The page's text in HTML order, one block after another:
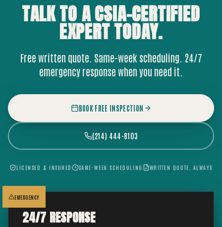
TALK TO A CSIA-CERTIFIED
EXPERTTODAY.
Free written quote. Same-week scheduling. 24/7
emergency response when you need it.
BOOK FREE INSPECTION
(214) 444-8103
LICENSED & INSURED SAME-WEEK SCHEDULING WRITTEN QUOTE, ALWAYS
EMERGENCY
24/7 RESPONSE